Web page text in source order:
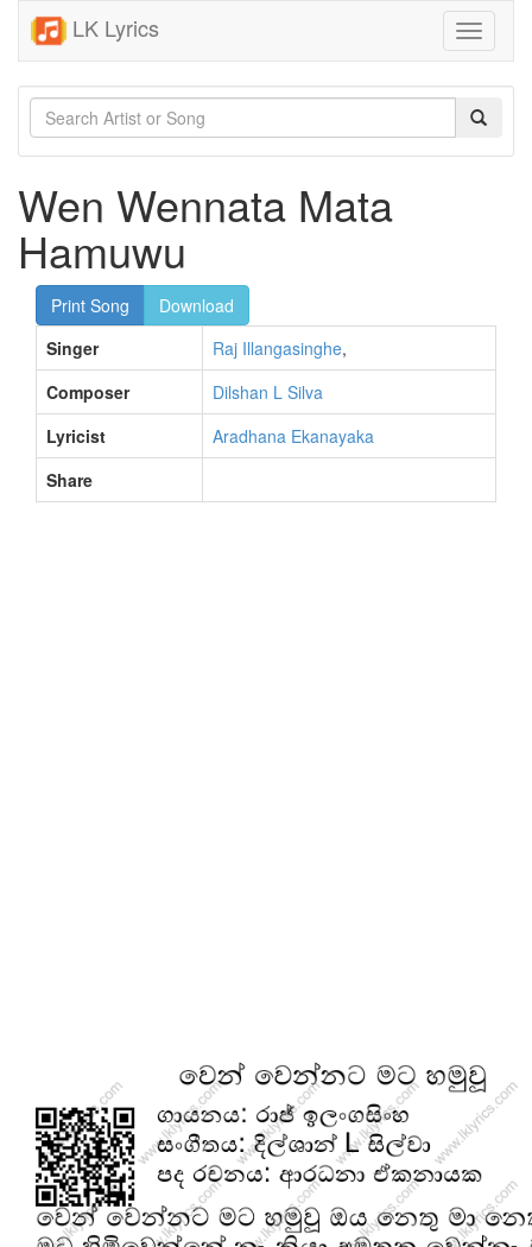
LK Lyrics
Toggle
Wen Wennata Mata
Hamuwu
Print Song
Download
Singer
Raj Illangasinghe,
Composer
Dilshan L Silva
Lyricist
Aradhana Ekanayaka
Share